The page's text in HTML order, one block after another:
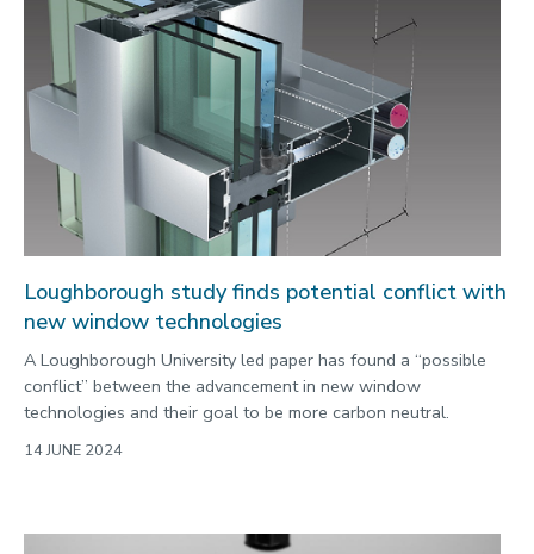
Loughborough study finds potential conflict with
new window technologies
A Loughborough University led paper has found a “possible
conflict” between the advancement in new window
technologies and their goal to be more carbon neutral.
14 JUNE 2024